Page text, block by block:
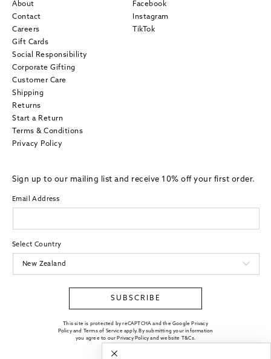
About
Contact
Careers
Gift Cards
Social Responsibility
Corporate Gifting
Customer Care
Shipping
Returns
Start a Return
Terms & Conditions
Privacy Policy
Facebook
Instagram
TikTok
Sign up to our mailing list and receive 10% off your first order.
Email Address
Select Country
SUBSCRIBE
This site is protected by reCAPTCHA and the Google Privacy
Policy and Terms of Service apply. By submitting your information
you agree to our Privacy Policy and website T&Cs.